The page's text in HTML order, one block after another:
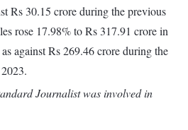
Rs 30.15 crore during the previous
rose 17.98% to Rs 317.91 crore in
against Rs 269.46 crore during the
Journalist was involved in